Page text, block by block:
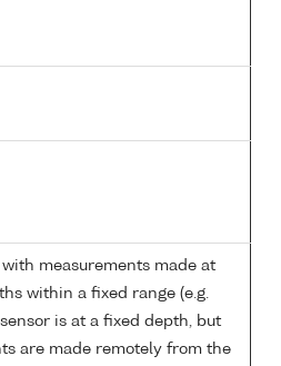
measurements made at
within a fixed range (e.g.
is at a fixed depth, but
are made remotely from the